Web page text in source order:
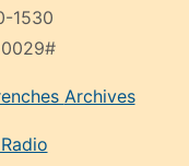
1530
Archives